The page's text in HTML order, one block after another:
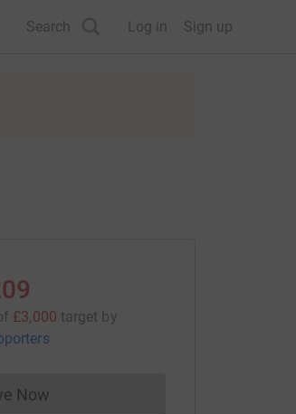
Search Log in Sign up
£3,000 target by
Now
Donations cannot currently be made